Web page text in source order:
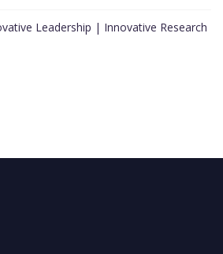
Leadership | Innovative Research